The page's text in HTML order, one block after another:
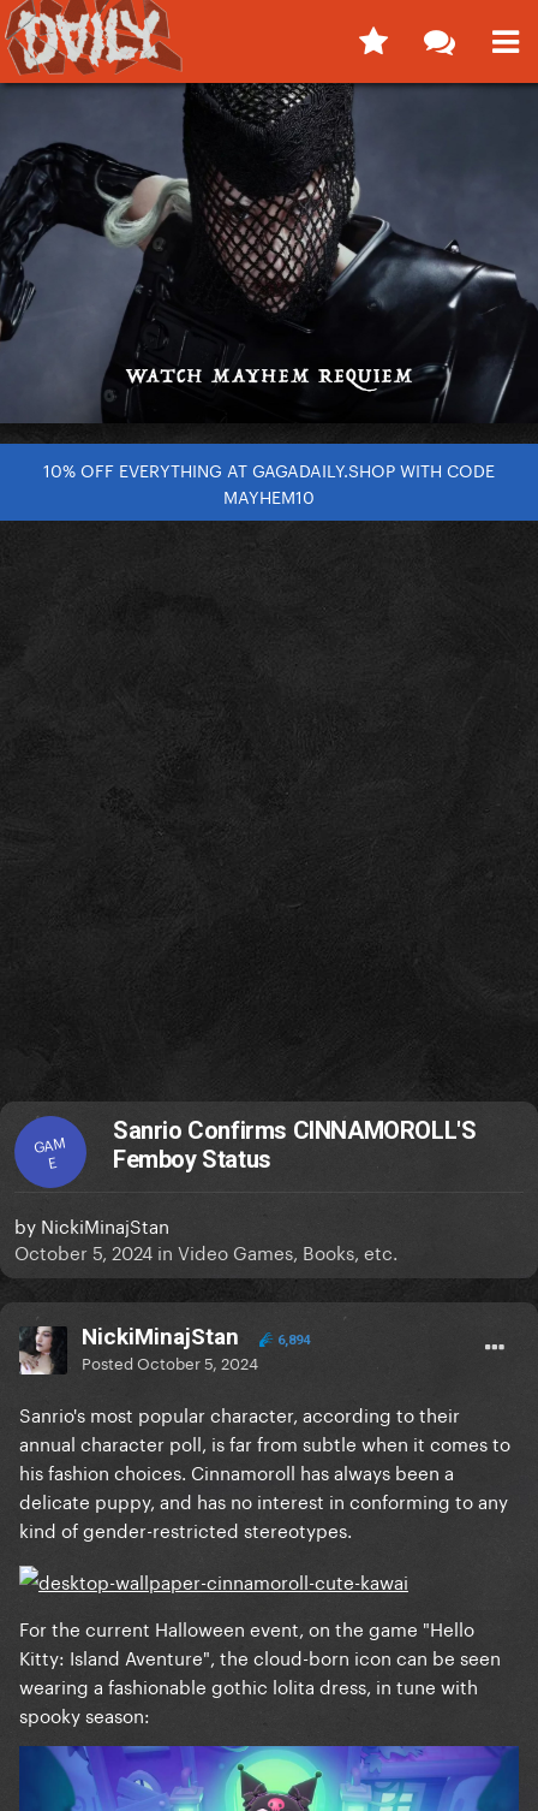
10% OFF EVERYTHING AT GAGADAILY.SHOP WITH CODE
MAYHEM10
GAM
E
Sanrio Confirms CINNAMOROLL'S
Femboy Status
by NickiMinajStan
October 5, 2024 in Video Games, Books, etc.
NickiMinajStan 6,894
PostedOctober 5, 2024
Sanrio's most popular character, according to their
annual character poll, is far from subtle when it comes to
his fashion choices. Cinnamoroll has always been a
delicate puppy, and has no interest in conforming to any
kind of gender-restricted stereotypes.
For the current Halloween event, on the game "Hello
Kitty: Island Aventure", the cloud-born icon can be seen
wearing a fashionable gothic lolita dress, in tune with
spooky season: